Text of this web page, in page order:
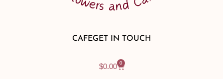
CAFEGET IN TOUCH
$0.00 0